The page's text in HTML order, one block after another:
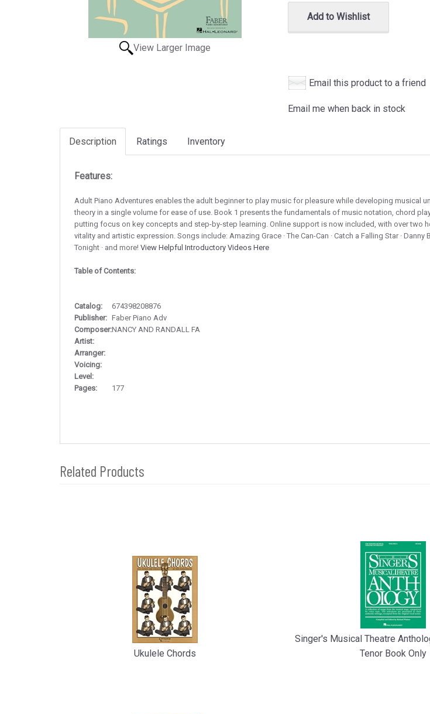
View Larger Image
Add to Wishlist
Email this product to a friend
Email me when back in stock
Description Ratings Inventory
Features:
Adult Piano Adventures enables the adult beginner to play music for pleasure while developing musical
theory in a single volume for ease of use. Book 1 presents the fundamentals of music notation, chord
putting focus on key concepts and step-by-step learning. Online support is now included, with over
vitality and artistic expression. Songs include: Amazing Grace · The Can-Can · Catch a Falling Star · Danny
Tonight · and more! View Helpful Introductory Videos Here
Table of Contents:
Catalog:
674398208876
Publisher: Faber Piano Adv
Composer:NANCY AND RANDALL FA
Artist:
Arranger:
Voicing:
Level:
Pages:
177
Related Products
Ukulele Chords
Singer's Musical Theatre
Tenor Book Only